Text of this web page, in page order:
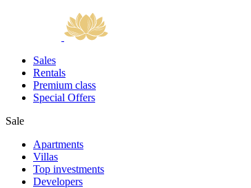
Sales
Rentals
Premium class
Special Offers
Sale
Apartments
Villas
Top investments
Developers